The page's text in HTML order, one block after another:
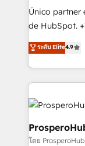
guided
the CRM
marketing
to your needs
Único partner
de HubSpot.
HubSpot
HubSpot.
agencia de
Mientras otros
integraciones
cientos de
ระดับ Elite4.9
โดย ProsperoHub